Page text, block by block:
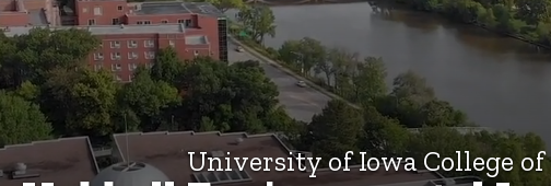
University of Iowa College of